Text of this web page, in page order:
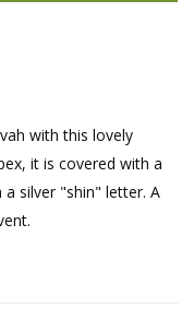
with this lovely
it is covered with a
silver "shin" letter. A